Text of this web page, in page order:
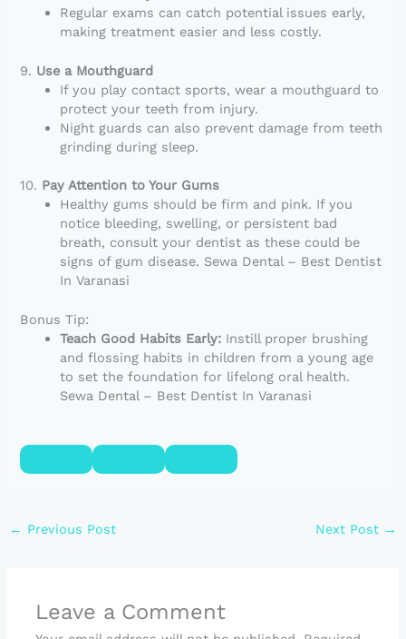
Regular exams can catch potential issues early,
making treatment easier and less costly.
9. Use a Mouthguard
If you play contact sports, wear a mouthguard to
protect your teeth from injury.
Night guards can also prevent damage from teeth
grinding during sleep.
10. Pay Attention to Your Gums
Healthy gums should be firm and pink. If you
notice bleeding, swelling, or persistent bad
breath, consult your dentist as these could be
signs of gum disease. Sewa Dental – Best Dentist
In Varanasi
Bonus Tip:
Teach Good Habits Early: Instill proper brushing
and flossing habits in children from a young age
to set the foundation for lifelong oral health.
Sewa Dental – Best Dentist In Varanasi
← Previous Post Next Post →
Leave a Comment